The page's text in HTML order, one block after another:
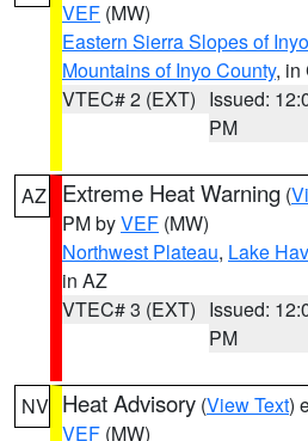
VEF (MW)
Eastern Sierra Slopes of
Mountains of Inyo County, in
VTEC# 2 (EXT) Issued:
PM
AZ Extreme Heat Warning (
PM byVEF (MW)
Northwest Plateau, Lake
in AZ
VTEC# 3 (EXT) Issued:
PM
NV Heat Advisory (View Text)
VEF (MW)